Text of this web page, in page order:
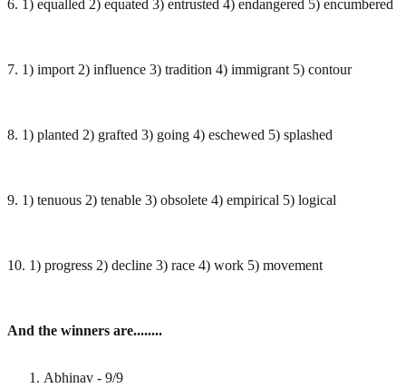
6. 1) equalled 2) equated 3) entrusted 4) endangered 5) encumbered
7. 1) import 2) influence 3) tradition 4) immigrant 5) contour
8. 1) planted 2) grafted 3) going 4) eschewed 5) splashed
9. 1) tenuous 2) tenable 3) obsolete 4) empirical 5) logical
10. 1) progress 2) decline 3) race 4) work 5) movement
And the winners are........
Abhinav - 9/9